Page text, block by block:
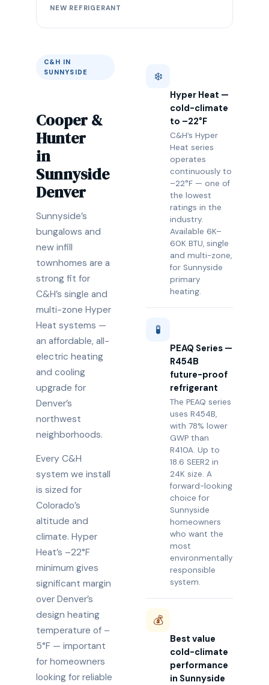
NEW REFRIGERANT
C&H IN
SUNNYSIDE
Cooper &
Hunter
in
Sunnyside
Denver
Sunnyside’s
bungalows and
new infill
townhomes are a
strong fit for
C&H’s single and
multi-zone Hyper
Heat systems —
an affordable, all-
electric heating
and cooling
upgrade for
Denver’s
northwest
neighborhoods.
Every C&H
system we install
is sized for
Colorado’s
altitude and
climate. Hyper
Heat’s –22°F
minimum gives
significant margin
over Denver’s
design heating
temperature of –
5°F — important
for homeowners
looking for reliable
❄️
Hyper Heat —
cold-climate
to –22°F
C&H’s Hyper
Heat series
operates
continuously to
–22°F — one of
the lowest
ratings in the
industry.
Available 6K–
60K BTU, single
and multi-zone,
for Sunnyside
primary
heating.
🧪
PEAQ Series —
R454B
future-proof
refrigerant
The PEAQ series
uses R454B,
with 78% lower
GWP than
R410A. Up to
18.6 SEER2 in
24K size. A
forward-looking
choice for
Sunnyside
homeowners
who want the
most
environmentally
responsible
system.
💰
Best value
cold-climate
performance
in Sunnyside